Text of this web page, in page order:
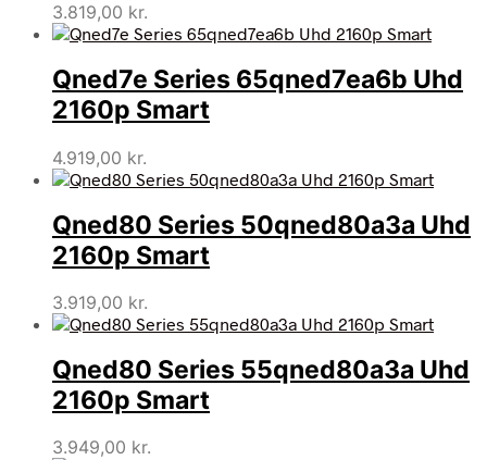
3.819,00 kr.
Qned7e Series 65qned7ea6b Uhd
2160p Smart
4.919,00 kr.
Qned80 Series 50qned80a3a Uhd
2160p Smart
3.919,00 kr.
Qned80 Series 55qned80a3a Uhd
2160p Smart
3.949,00 kr.